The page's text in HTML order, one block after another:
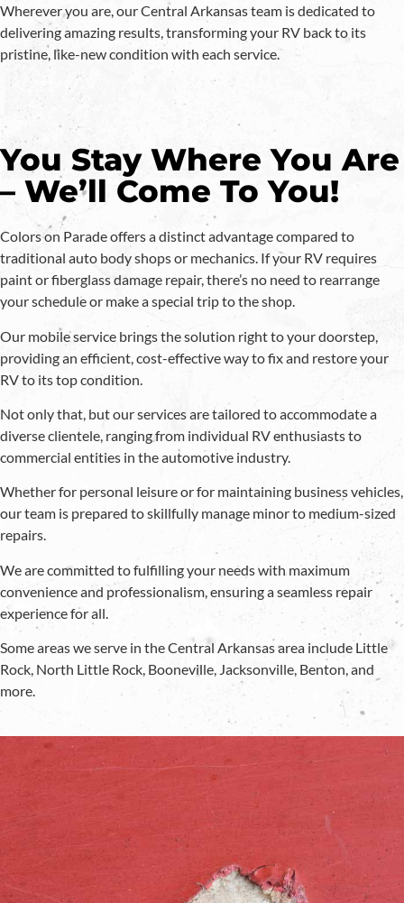
Wherever you are, our Central Arkansas team is dedicated to
delivering amazing results, transforming your RV back to its
pristine, like-new condition with each service.
You Stay Where You Are
– We’ll Come To You!
Colors on Parade offers a distinct advantage compared to
traditional auto body shops or mechanics. If your RV requires
paint or fiberglass damage repair, there’s no need to rearrange
your schedule or make a special trip to the shop.
Our mobile service brings the solution right to your doorstep,
providing an efficient, cost-effective way to fix and restore your
RV to its top condition.
Not only that, but our services are tailored to accommodate a
diverse clientele, ranging from individual RV enthusiasts to
commercial entities in the automotive industry.
Whether for personal leisure or for maintaining business vehicles,
our team is prepared to skillfully manage minor to medium-sized
repairs.
We are committed to fulfilling your needs with maximum
convenience and professionalism, ensuring a seamless repair
experience for all.
Some areas we serve in the Central Arkansas area include Little
Rock, North Little Rock, Booneville, Jacksonville, Benton, and
more.